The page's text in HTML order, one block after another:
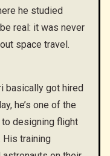
he studied
real: it was never
space travel.
basically got hired
he’s one of the
to designing flight
training